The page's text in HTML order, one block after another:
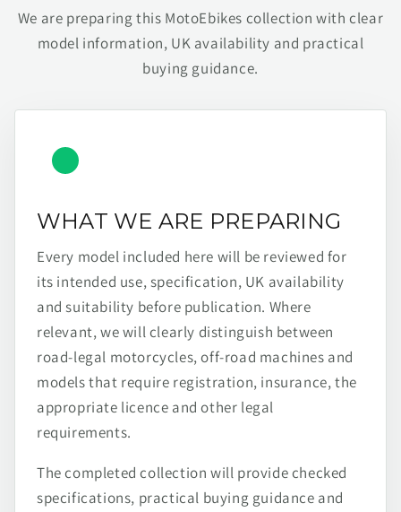
We are preparing this MotoEbikes collection with clear
model information, UK availability and practical
buying guidance.
WHAT WE ARE PREPARING
Every model included here will be reviewed for
its intended use, specification, UK availability
and suitability before publication. Where
relevant, we will clearly distinguish between
road-legal motorcycles, off-road machines and
models that require registration, insurance, the
appropriate licence and other legal
requirements.
The completed collection will provide checked
specifications, practical buying guidance and